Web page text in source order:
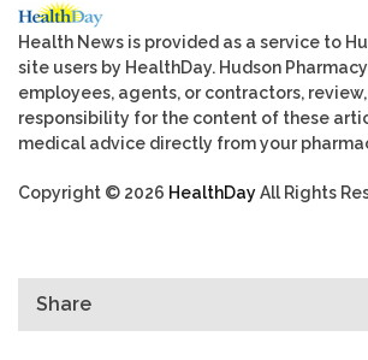
Health News is provided as a service to
site users by HealthDay. Hudson
employees, agents, or contractors,
responsibility for the content of these
medical advice directly from your
Copyright © 2026 HealthDayAll Rights
Share